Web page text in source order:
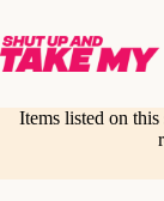
content
Items listed on